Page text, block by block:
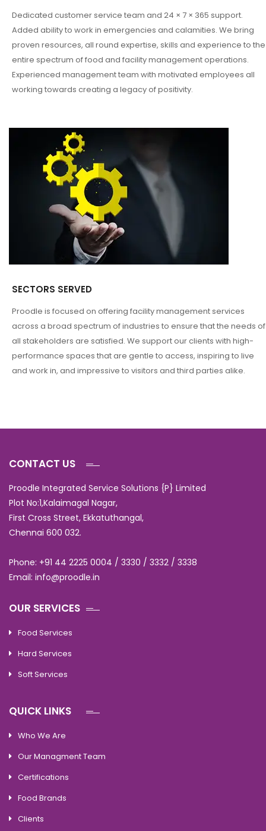
Dedicated customer service team and 24 × 7 × 365 support.
Added ability to work in emergencies and calamities. We bring
proven resources, all round expertise, skills and experience to the
entire spectrum of food and facility management operations.
Experienced management team with motivated employees all
working towards creating a legacy of positivity.
SECTORS SERVED
Proodle is focused on offering facility management services
across a broad spectrum of industries to ensure that the needs of
all stakeholders are satisfied. We support our clients with high-
performance spaces that are gentle to access, inspiring to live
and work in, and impressive to visitors and third parties alike.
CONTACT US
Proodle Integrated Service Solutions {P} Limited
Plot No:1,Kalaimagal Nagar,
First Cross Street, Ekkatuthangal,
Chennai 600 032.
Phone: +91 44 2225 0004 / 3330 / 3332 / 3338
Email: info@proodle.in
OUR SERVICES
Food Services
Hard Services
Soft Services
QUICK LINKS
Who We Are
Our Managment Team
Certifications
Food Brands
Clients